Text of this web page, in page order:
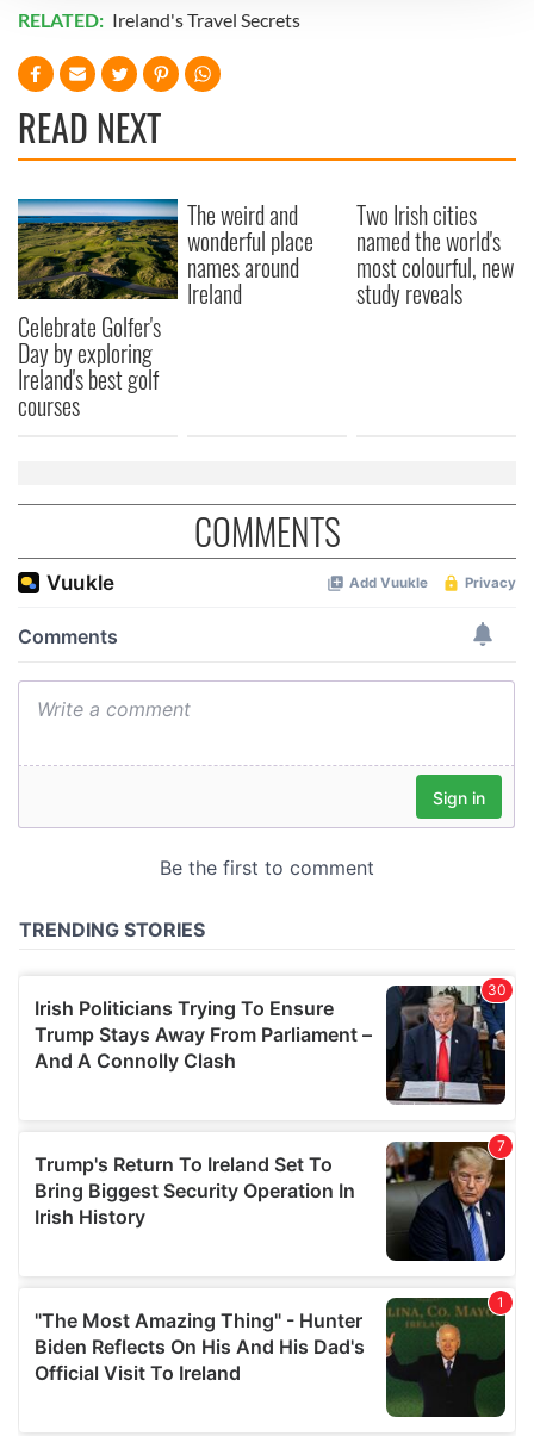
We use cookies to personalise content and ads, to
provide social media features and to analyse our traffic.
We also share information about your use of our site with
our social media, advertising and analytics partners who
may combine it with other information that you’ve
of their services.
RELATED: Ireland's Travel Secrets
READ NEXT
Celebrate Golfer's
Day by exploring
Ireland's best golf
courses
The weird and
wonderful place
names around
Ireland
Two Irish cities
named the world's
most colourful, new
study reveals
COMMENTS